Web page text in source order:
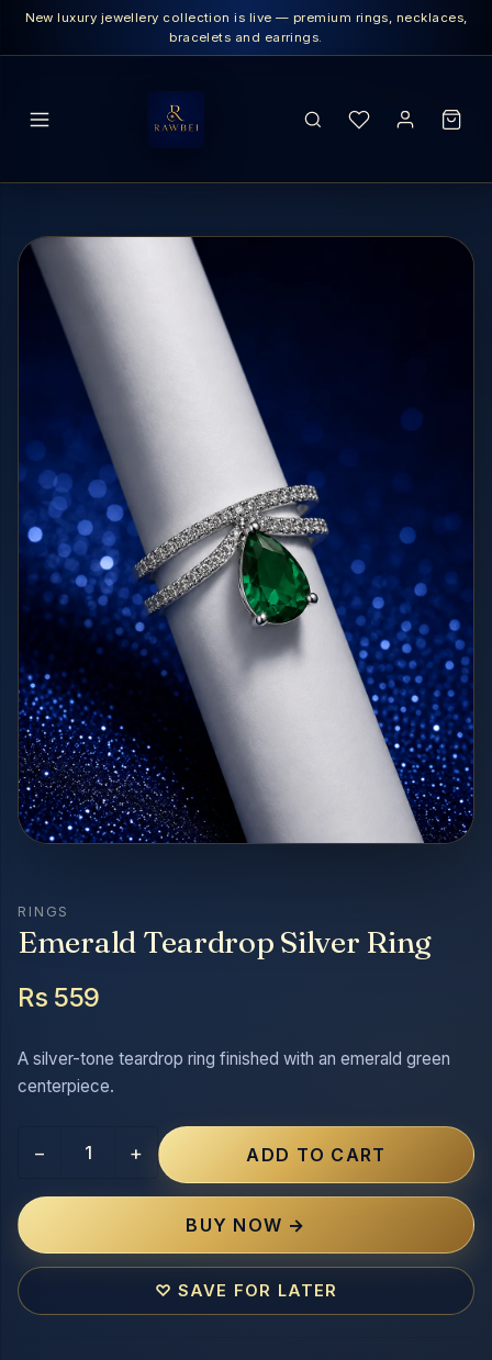
New luxury jewellery collection is live — premium rings, necklaces,
bracelets and earrings.
SEARCH
RINGS
Emerald Teardrop Silver Ring
Rs 559
A silver-tone teardrop ring finished with an emerald green
centerpiece.
− + ADD TO CART
BUY NOW →
♡ SAVE FOR LATER